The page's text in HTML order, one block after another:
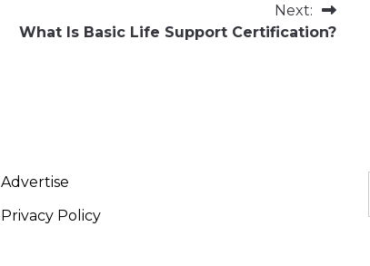
Next:
What Is Basic Life Support Certification?
Advertise
Privacy Policy